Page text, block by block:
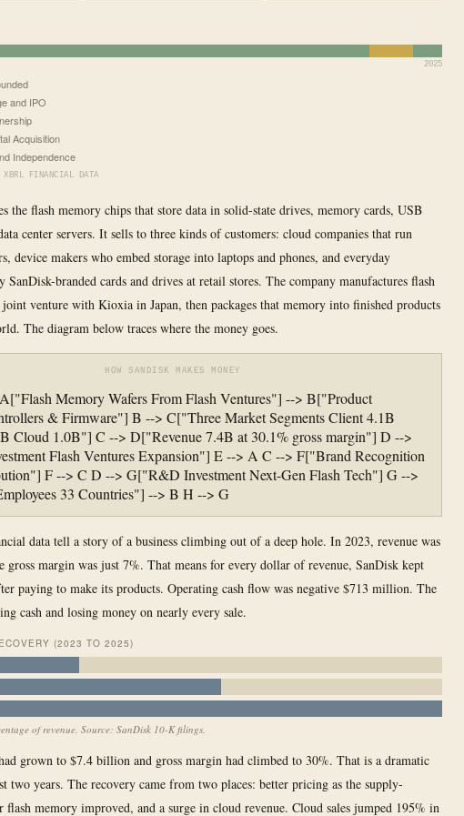
2025
and IPO
Acquisition
Independence
FINANCIAL DATA
the flash memory chips that store data in solid-state drives, memory cards, USB
center servers. It sells to three kinds of customers: cloud companies that run
device makers who embed storage into laptops and phones, and everyday
SanDisk-branded cards and drives at retail stores. The company manufactures flash
venture with Kioxia in Japan, then packages that memory into finished products
The diagram below traces where the money goes.
HOW SANDISK MAKES MONEY
Memory Wafers From Flash Ventures"] --> B["Product
& Firmware"] B --> C["Three Market Segments Client 4.1B
Cloud 1.0B"] C --> D["Revenue 7.4B at 30.1% gross margin"] D -->
Flash Ventures Expansion"] E --> A C --> F["Brand Recognition
F --> C D --> G["R&D Investment Next-Gen Flash Tech"] G -->
33 Countries"] --> B H --> G
data tell a story of a business climbing out of a deep hole. In 2023, revenue was
gross margin was just 7%. That means for every dollar of revenue, SanDisk kept
paying to make its products. Operating cash flow was negative $713 million. The
cash and losing money on nearly every sale.
(2023 TO 2025)
of revenue. Source: SanDisk 10-K filings.
grown to $7.4 billion and gross margin had climbed to 30%. That is a dramatic
two years. The recovery came from two places: better pricing as the supply-
flash memory improved, and a surge in cloud revenue. Cloud sales jumped 195% in